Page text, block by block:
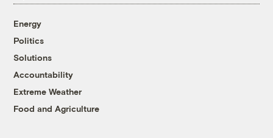
Energy
Politics
Solutions
Accountability
Extreme Weather
Food and Agriculture